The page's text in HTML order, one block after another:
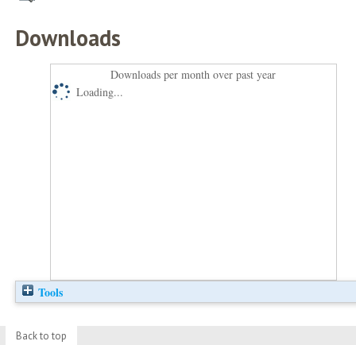
Downloads
Downloads per month over past year
Loading...
Tools
Back to top